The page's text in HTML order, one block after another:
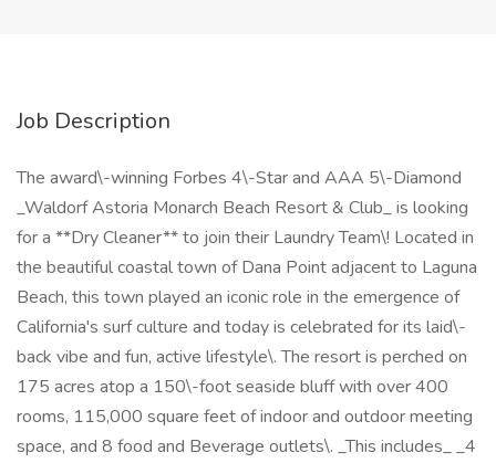
Job Description
The award\-winning Forbes 4\-Star and AAA 5\-Diamond
_Waldorf Astoria Monarch Beach Resort & Club_ is looking
for a **Dry Cleaner** to join their Laundry Team\! Located in
the beautiful coastal town of Dana Point adjacent to Laguna
Beach, this town played an iconic role in the emergence of
California's surf culture and today is celebrated for its laid\-
back vibe and fun, active lifestyle\. The resort is perched on
175 acres atop a 150\-foot seaside bluff with over 400
rooms, 115,000 square feet of indoor and outdoor meeting
space, and 8 food and Beverage outlets\. _This includes_ _4